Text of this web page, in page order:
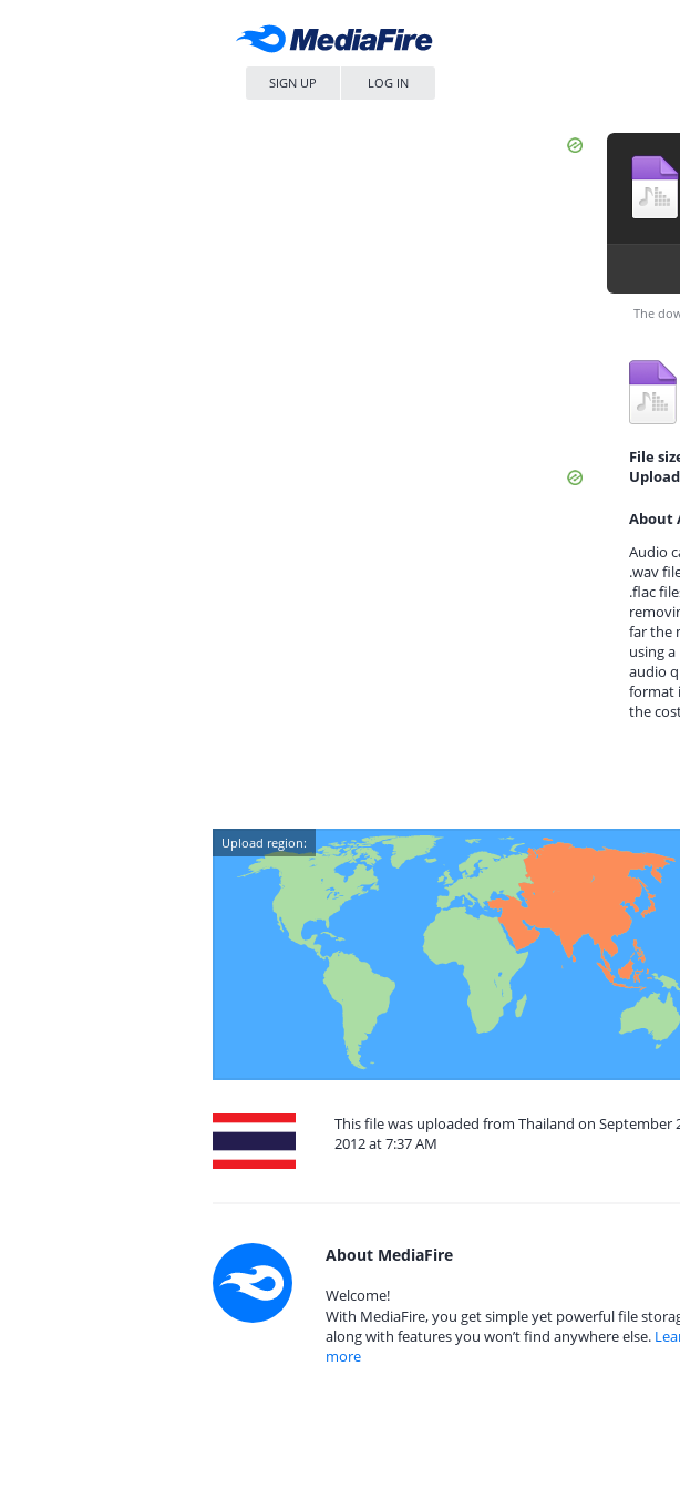
SIGN UP LOG IN
The
File
About
Audio
.wav
.flac
far the
using
audio
format
the
Upload region:
This file was uploaded from Thailand on September
2012 at 7:37 AM
About MediaFire
Welcome!
With MediaFire, you get simple yet powerful file
along with features you won’t find anywhere else.
more